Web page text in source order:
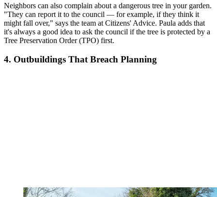
Neighbors can also complain about a dangerous tree in your garden.
"They can report it to the council — for example, if they think it
might fall over," says the team at Citizens' Advice. Paula adds that
it's always a good idea to ask the council if the tree is protected by a
Tree Preservation Order (TPO) first.
4. Outbuildings That Breach Planning